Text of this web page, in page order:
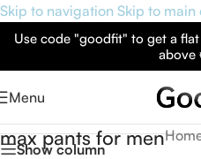
Skip to navigation Skip to main
Use code "goodfit" to get a
above
Menu
max pants for men
Show column